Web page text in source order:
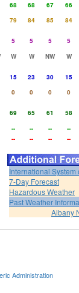
68 68 67 66
79 84 85 84
5 5 5 5
W W NW W
15 23 30 15
0 0 0 0
69 65 61 58
-- -- -- --
-- -- -- --
International System
7-Day Forecast
Hazardous Weather
Past Weather
Albany
Administration